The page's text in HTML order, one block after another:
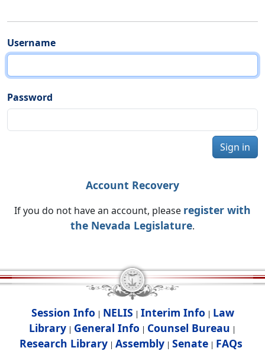
Username
Password
Sign in
Account Recovery
If you do not have an account, please register with
the Nevada Legislature.
Session Info | NELIS | Interim Info | Law
Library | General Info | Counsel Bureau |
Research Library| Assembly| Senate| FAQs